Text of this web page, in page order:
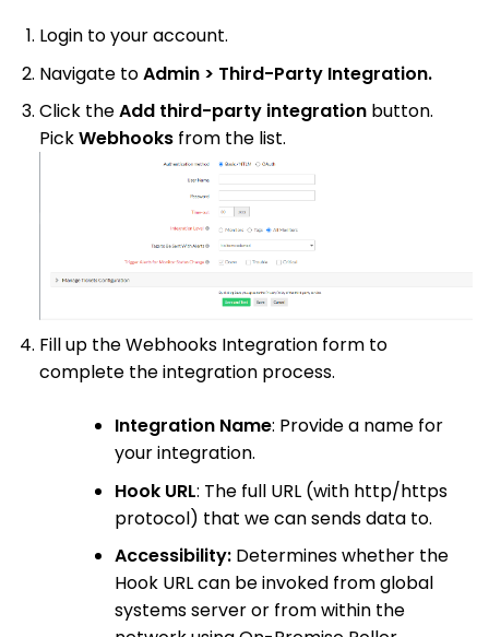
Login to your account.
Navigate toAdmin > Third-Party Integration.
Click theAdd third-party integrationbutton.
PickWebhooksfrom the list.
Fill up the Webhooks Integration form to
complete the integration process.
Integration Name: Provide a name for
your integration.
Hook URL: The full URL (with http/https
protocol) that we can sends data to.
Accessibility: Determines whether the
Hook URL can be invoked from global
systems server or from within the